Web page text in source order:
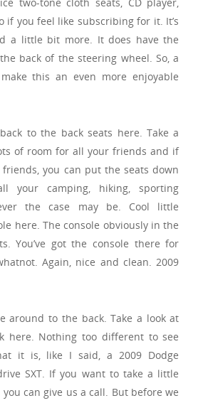
if you feel like subscribing for it. It’s
a little bit more. It does have the
back of the steering wheel. So, a
this an even more enjoyable
to the back seats here. Take a
of room for all your friends and if
friends, you can put the seats down
your camping, hiking, sporting
the case may be. Cool little
here. The console obviously in the
You’ve got the console there for
Again, nice and clean. 2009
around to the back. Take a look at
here. Nothing too different to see
it is, like I said, a 2009 Dodge
SXT. If you want to take a little
can give us a call. But before we